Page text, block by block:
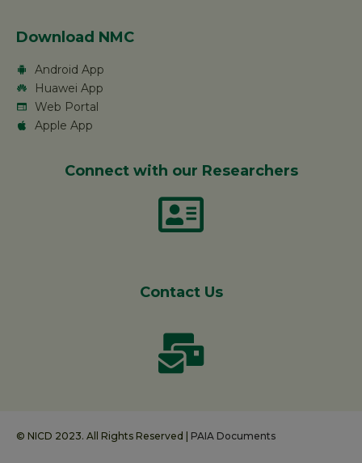
Download NMC
Android App
Huawei App
Web Portal
Apple App
Connect with our Researchers
Contact Us
© NICD 2023. All Rights Reserved | PAIA Documents